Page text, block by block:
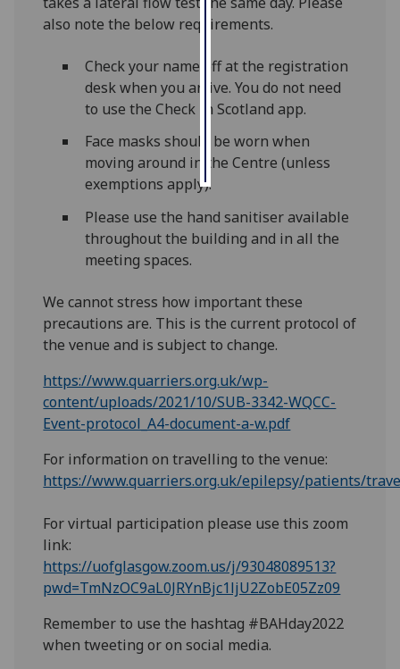
want
personalised
save
choices
accept
all
also note the below requirements.
Check your name off at the registration
desk when you arrive. You do not need
to use the Check In Scotland app.
Face masks should be worn when
moving around in the Centre (unless
exemptions apply).
Please use the hand sanitiser available
throughout the building and in all the
meeting spaces.
We cannot stress how important these
precautions are. This is the current protocol of
the venue and is subject to change.
https://www.quarriers.org.uk/wp-
content/uploads/2021/10/SUB-3342-WQCC-
Event-protocol_A4-document-a-w.pdf
For information on travelling to the venue:
https://www.quarriers.org.uk/epilepsy/patients/
For virtual participation please use this zoom
link:
https://uofglasgow.zoom.us/j/93048089513?
pwd=TmNzOC9aL0JRYnBjc1ljU2ZobE05Zz09
Remember to use the hashtag #BAHday2022
when tweeting or on social media.